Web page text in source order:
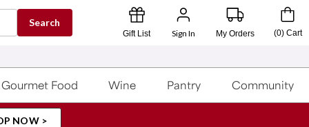
Search
Gift List Sign In My Orders (0) Cart
Gourmet Food Wine Pantry Community
NOW >